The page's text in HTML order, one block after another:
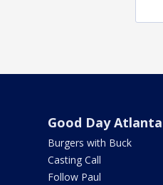
Good Day Atlanta
Burgers with Buck
Casting Call
Follow Paul